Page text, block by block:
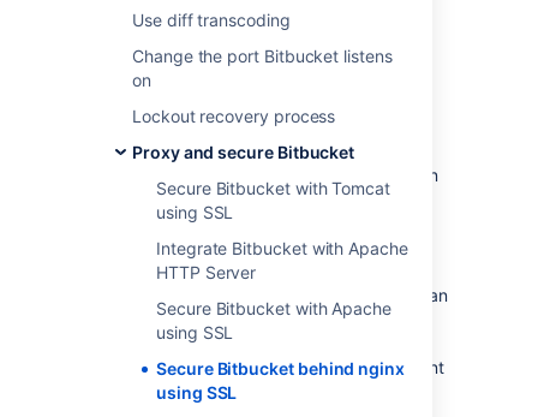
Use diff transcoding
Change the port Bitbucket listens
on
Lockout recovery process
Proxy and secure Bitbucket
Secure Bitbucket with Tomcat
using SSL
Integrate Bitbucket with Apache
HTTP Server
Secure Bitbucket with Apache
using SSL
Secure Bitbucket behind nginx
using SSL
will need to be reconfigured using the
Bitbucket
Securing Git operations between the
user's computer and
separate consideration - see
does not need to run
behind a web server, since it is capable of
serving web requests directly; to secure
Bitbucketwhen run in this way see
Secure Bitbucket with Tomcat using SSL
in an
environment that incorporates nginx, this
document is for you. (You can of course run
Bitbucketbehind nginx without securingclient
connections to nginx using SSL – we don't